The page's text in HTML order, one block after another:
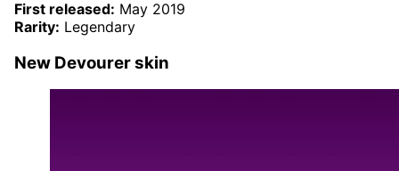
First released: May 2019
Rarity: Legendary
New Devourer skin